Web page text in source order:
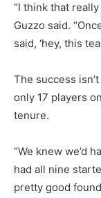
“I think that
Guzzo said.
said, ‘hey, this
The success
only 17 players
tenure.
“We knew we’d
had all nine
pretty good